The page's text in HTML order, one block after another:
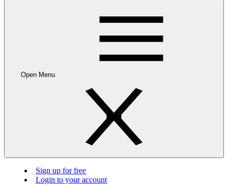
Open Menu
Sign up for free
Login to your account